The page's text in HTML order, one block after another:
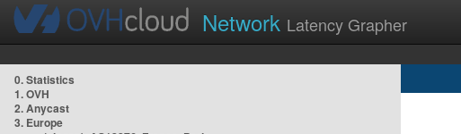
Network Latency Grapher
0. Statistics
1. OVH
2. Anycast
3. Europe